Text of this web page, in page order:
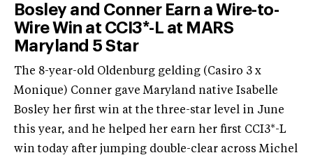
Bosley and Conner Earn a Wire-to-
Wire Win at CCI3*-L at MARS
Maryland 5 Star
The 8-year-old Oldenburg gelding (Casiro 3 x
Monique) Conner gave Maryland native Isabelle
Bosley her first win at the three-star level in June
this year, and he helped her earn her first CCI3*-L
win today after jumping double-clear across Michel